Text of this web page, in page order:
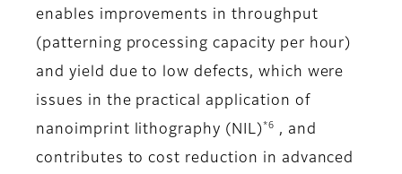
enables improvements in throughput
(patterning processing capacity per hour)
and yield due to low defects, which were
issues in the practical application of
nanoimprint lithography (NIL) *6
, and
contributes to cost reduction in advanced